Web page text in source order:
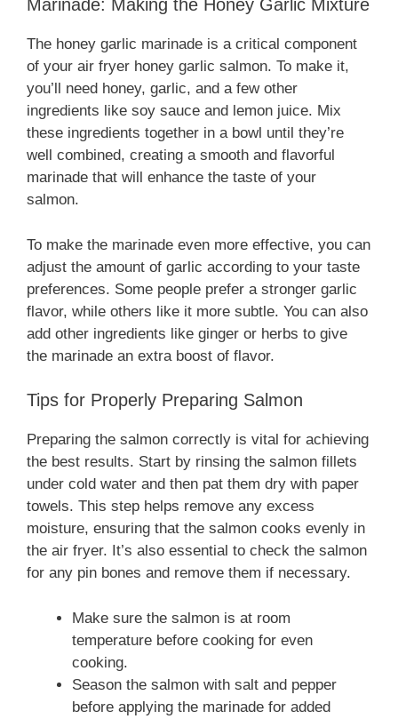
Marinade: Making the Honey Garlic Mixture
The honey garlic marinade is a critical component
of your air fryer honey garlic salmon. To make it,
you’ll need honey, garlic, and a few other
ingredients like soy sauce and lemon juice. Mix
these ingredients together in a bowl until they’re
well combined, creating a smooth and flavorful
marinade that will enhance the taste of your
salmon.
To make the marinade even more effective, you can
adjust the amount of garlic according to your taste
preferences. Some people prefer a stronger garlic
flavor, while others like it more subtle. You can also
add other ingredients like ginger or herbs to give
the marinade an extra boost of flavor.
Tips for Properly Preparing Salmon
Preparing the salmon correctly is vital for achieving
the best results. Start by rinsing the salmon fillets
under cold water and then pat them dry with paper
towels. This step helps remove any excess
moisture, ensuring that the salmon cooks evenly in
the air fryer. It’s also essential to check the salmon
for any pin bones and remove them if necessary.
Make sure the salmon is at room
temperature before cooking for even
cooking.
Season the salmon with salt and pepper
before applying the marinade for added